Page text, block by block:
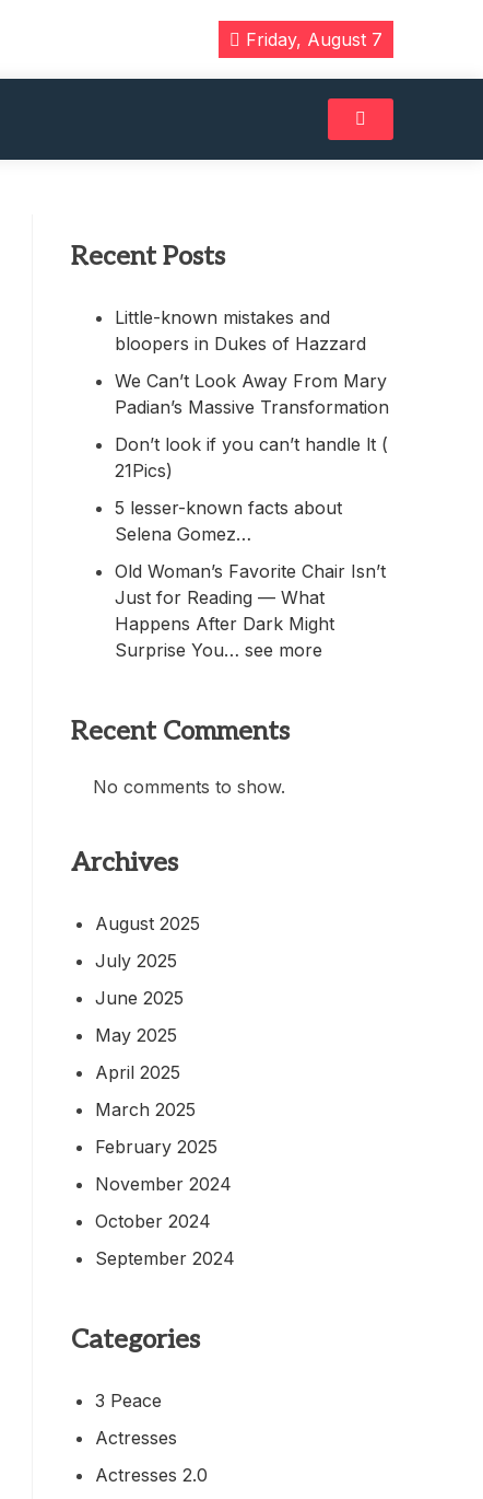
Friday, August 7
Recent Posts
Little-known mistakes and
bloopers in Dukes of Hazzard
We Can’t Look Away From Mary
Padian’s Massive Transformation
Don’t look if you can’t handle lt (
21Pics)
5 lesser-known facts about
Selena Gomez…
Old Woman’s Favorite Chair Isn’t
Just for Reading — What
Happens After Dark Might
Surprise You… see more
Recent Comments
No comments to show.
Archives
August 2025
July 2025
June 2025
May 2025
April 2025
March 2025
February 2025
November 2024
October 2024
September 2024
Categories
3 Peace
Actresses
Actresses 2.0